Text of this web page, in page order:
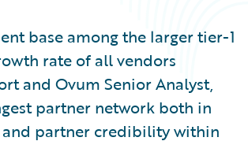
base among the larger tier-1
rate of all vendors
and Ovum Senior Analyst,
partner network both in
partner credibility within